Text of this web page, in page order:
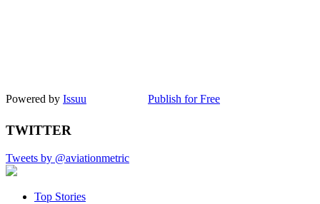
Powered by Issuu Publish for Free
TWITTER
Tweets by @aviationmetric
Top Stories